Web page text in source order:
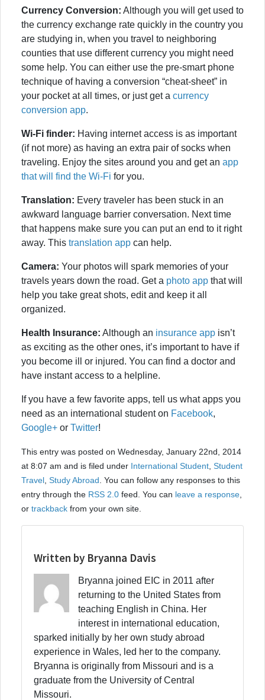
Currency Conversion: Although you will get used to
the currency exchange rate quickly in the country you
are studying in, when you travel to neighboring
counties that use different currency you might need
some help. You can either use the pre-smart phone
technique of having a conversion “cheat-sheet” in
your pocket at all times, or just get a currency
conversion app.
Wi-Fi finder: Having internet access is as important
(if not more) as having an extra pair of socks when
traveling. Enjoy the sites around you and get an app
that will find the Wi-Fi for you.
Translation: Every traveler has been stuck in an
awkward language barrier conversation. Next time
that happens make sure you can put an end to it right
away. This translation app can help.
Camera: Your photos will spark memories of your
travels years down the road. Get a photo app that will
help you take great shots, edit and keep it all
organized.
Health Insurance: Although an insurance app isn’t
as exciting as the other ones, it’s important to have if
you become ill or injured. You can find a doctor and
have instant access to a helpline.
If you have a few favorite apps, tell us what apps you
need as an international student on Facebook,
Google+ or Twitter!
This entry was posted on Wednesday, January 22nd, 2014
at 8:07 am and is filed under International Student Student
Travel Study Abroad . You can follow any responses to this
entry through the RSS 2.0 feed. You can leave a response
or trackback from your own site.
Written by Bryanna Davis
Bryanna joined EIC in 2011 after
returning to the United States from
teaching English in China. Her
interest in international education,
sparked initially by her own study abroad
experience in Wales, led her to the company.
Bryanna is originally from Missouri and is a
graduate from the University of Central
Missouri.